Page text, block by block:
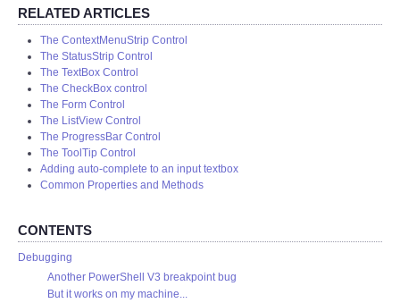
RELATED ARTICLES
The ContextMenuStrip Control
The StatusStrip Control
The TextBox Control
The CheckBox control
The Form Control
The ListView Control
The ProgressBar Control
The ToolTip Control
Adding auto-complete to an input textbox
Common Properties and Methods
CONTENTS
Debugging
Another PowerShell V3 breakpoint bug
But it works on my machine...